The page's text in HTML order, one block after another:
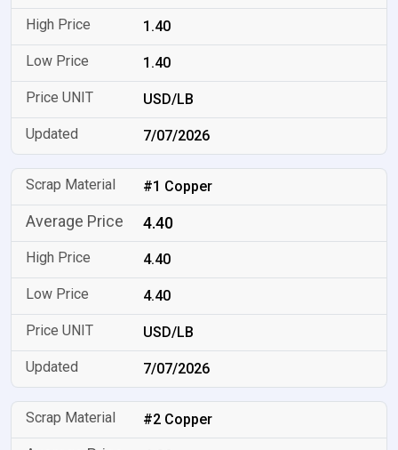
1.40
1.40
USD/LB
7/07/2026
#1 Copper
4.40
4.40
4.40
USD/LB
7/07/2026
#2 Copper